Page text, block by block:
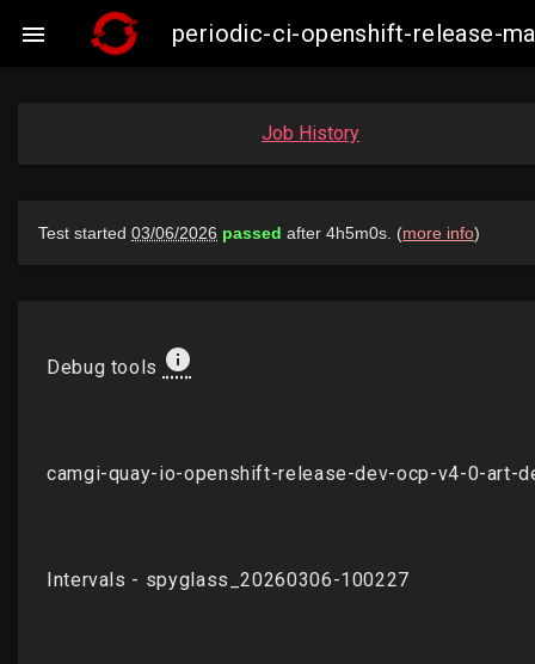
 periodic-ci-openshift-release-
Job History